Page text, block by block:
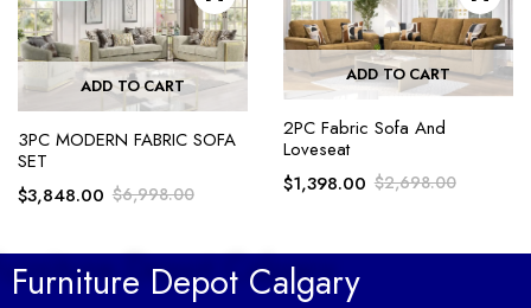
ADD TO CART
3PC MODERN FABRIC SOFA
SET
$6,998.00
$3,848.00
ADD TO CART
2PC Fabric Sofa And
Loveseat
$2,698.00
$1,398.00
Furniture Depot Calgary